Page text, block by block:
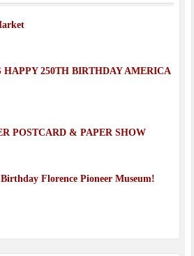
HAPPY 250TH BIRTHDAY AMERICA
POSTCARD & PAPER SHOW
Florence Pioneer Museum!